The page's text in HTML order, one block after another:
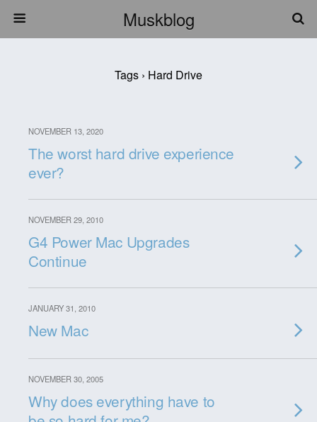
Muskblog
Tags › Hard Drive
NOVEMBER 13, 2020
The worst hard drive experience
ever?
NOVEMBER 29, 2010
G4 Power Mac Upgrades
Continue
JANUARY 31, 2010
New Mac
NOVEMBER 30, 2005
Why does everything have to